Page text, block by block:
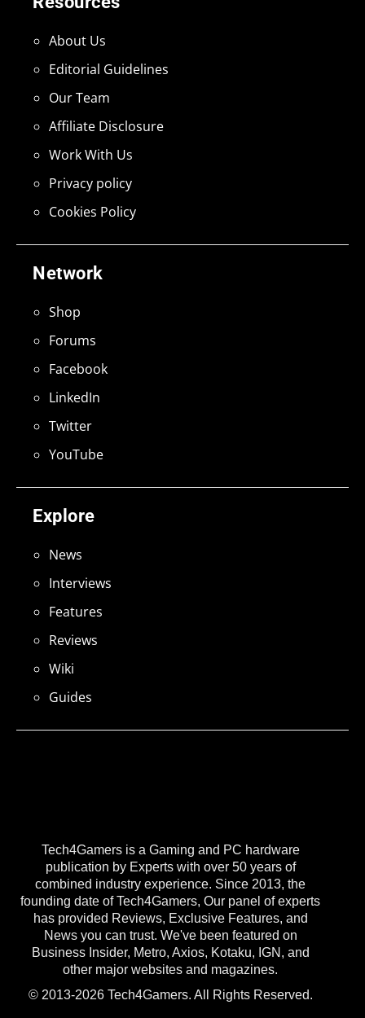
Tech4Gamers is a Gaming and PC hardware
publication by Experts with over 50 years of
combined industry experience. Since 2013, the
founding date of Tech4Gamers, Our panel of experts
has provided Reviews, Exclusive Features, and
News you can trust. We've been featured on
Business Insider, Metro, Axios, Kotaku, IGN, and
other major websites and magazines.
© 2013-2026 Tech4Gamers. All Rights Reserved.
Explore
News
Interviews
Features
Reviews
Wiki
Guides
Network
Shop
Forums
Facebook
LinkedIn
Twitter
YouTube
About Us
Editorial Guidelines
Our Team
Affiliate Disclosure
Work With Us
Privacy policy
Cookies Policy